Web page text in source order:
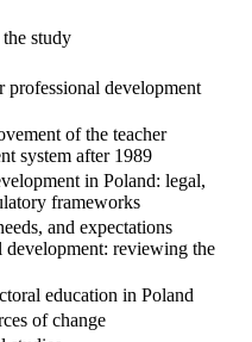
study
professional development
of the teacher
system after 1989
in Poland: legal,
frameworks
and expectations
development: reviewing the
education in Poland
of change